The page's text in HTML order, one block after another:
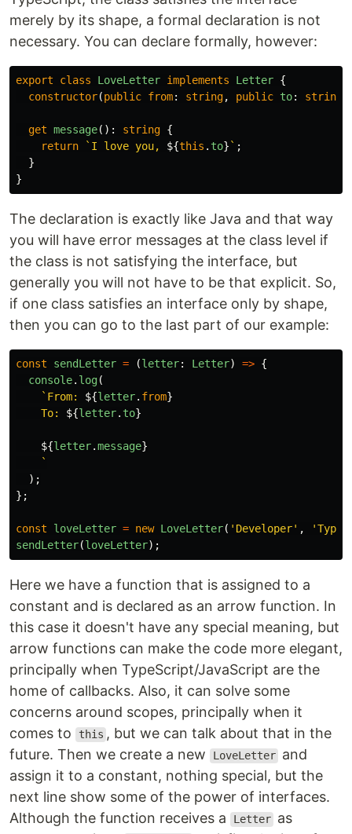
merely by its shape, a formal declaration is not
necessary. You can declare formally, however:
export class LoveLetter implements Letter {
constructor(public from: string, public to: string
get message(): string {
return
`I love you, ${this . to} ` ;
}
}
The declaration is exactly like Java and that way
you will have error messages at the class level if
the class is not satisfying the interface, but
generally you will not have to be that explicit. So,
if one class satisfies an interface only by shape,
then you can go to the last part of our example:
const sendLetter = (letter: Letter) => {
console. log(
`From: ${letter. from}
    To:
${letter. to}
${letter.message}
    `
);
};
const loveLetter = new LoveLetter( ' Developer' , '
sendLetter(loveLetter);
Here we have a function that is assigned to a
constant and is declared as an arrow function. In
this case it doesn't have any special meaning, but
arrow functions can make the code more elegant,
principally when TypeScript/JavaScript are the
home of callbacks. Also, it can solve some
concerns around scopes, principally when it
comes to
this , but we can talk about that in the
future. Then we create a new
LoveLetter and
assign it to a constant, nothing special, but the
next line show some of the power of interfaces.
Although the function receives a
Letter as